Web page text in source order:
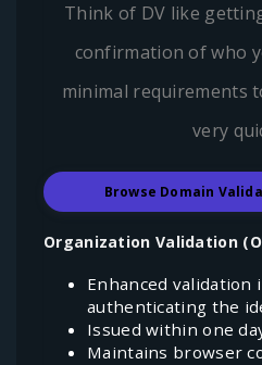
Think of DV like
confirmation of who
minimal requirements
very
Browse Domain
Organization Validation
Enhanced validation
authenticating the
Issued within one
Maintains browser